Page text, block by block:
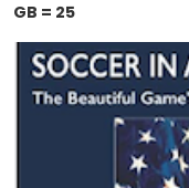
GB = 25